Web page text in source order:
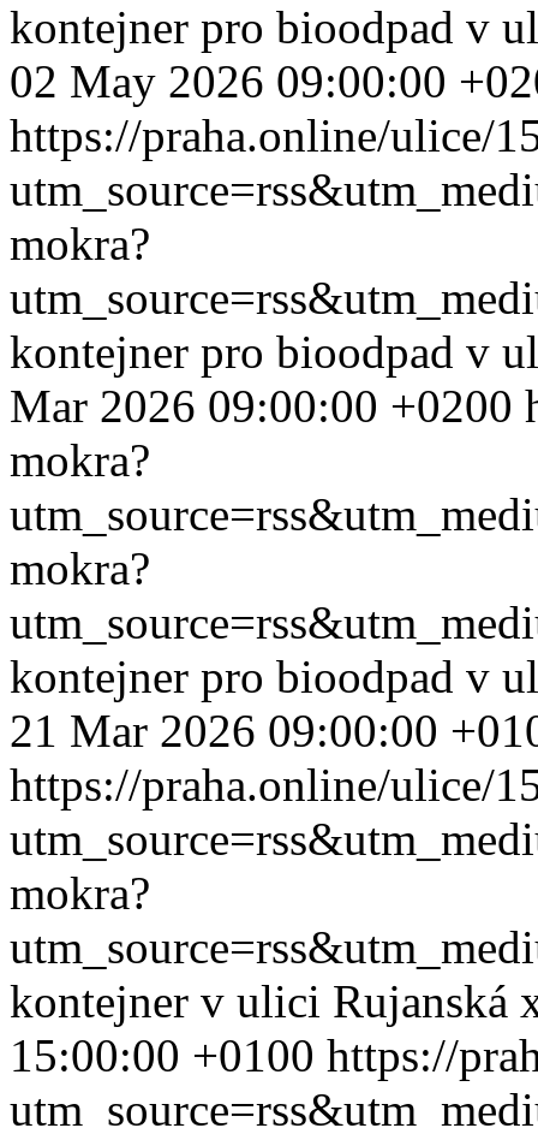
kontejner pro bioodpad v
02 May 2026 09:00:00
https://praha.online/ulice/
mokra?
kontejner pro bioodpad v
Mar 2026 09:00:00 +0200
mokra?
mokra?
kontejner pro bioodpad v
21 Mar 2026 09:00:00
https://praha.online/ulice/
mokra?
kontejner v ulici Rujanská
15:00:00 +0100 https://